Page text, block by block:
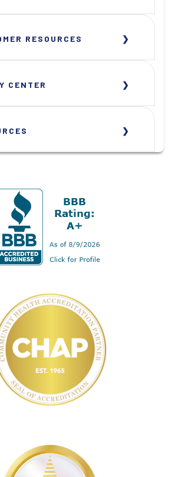
RESOURCES
CENTER